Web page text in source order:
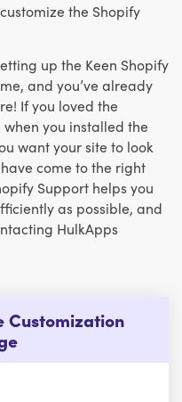
the Shopify
up the Keen Shopify
and you’ve already
If you loved the
you installed the
want your site to look
come to the right
Support helps you
as possible, and
HulkApps
Customization